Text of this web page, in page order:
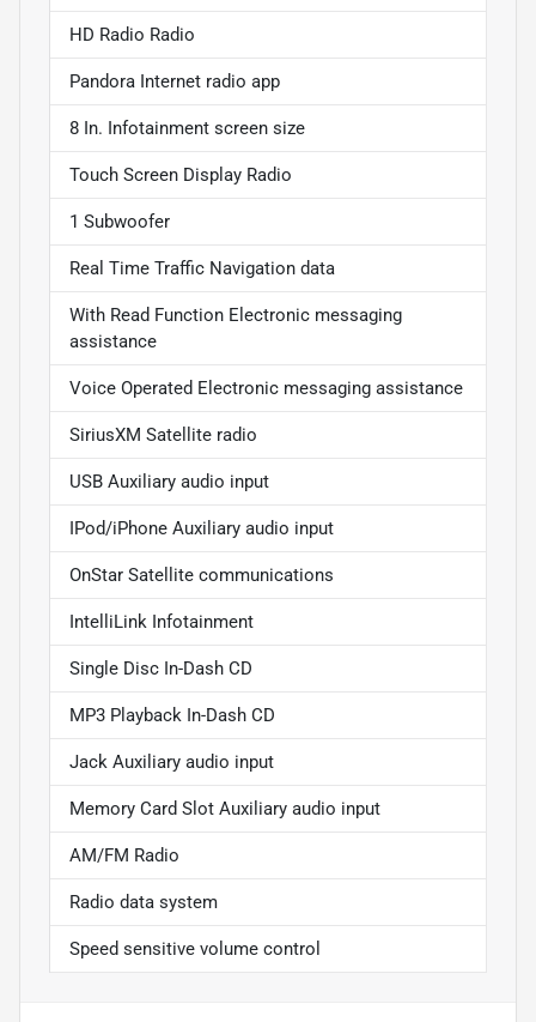
HD Radio Radio
Pandora Internet radio app
8 In. Infotainment screen size
Touch Screen Display Radio
1 Subwoofer
Real Time Traffic Navigation data
With Read Function Electronic messaging
assistance
Voice Operated Electronic messaging assistance
SiriusXM Satellite radio
USB Auxiliary audio input
IPod/iPhone Auxiliary audio input
OnStar Satellite communications
IntelliLink Infotainment
Single Disc In-Dash CD
MP3 Playback In-Dash CD
Jack Auxiliary audio input
Memory Card Slot Auxiliary audio input
AM/FM Radio
Radio data system
Speed sensitive volume control